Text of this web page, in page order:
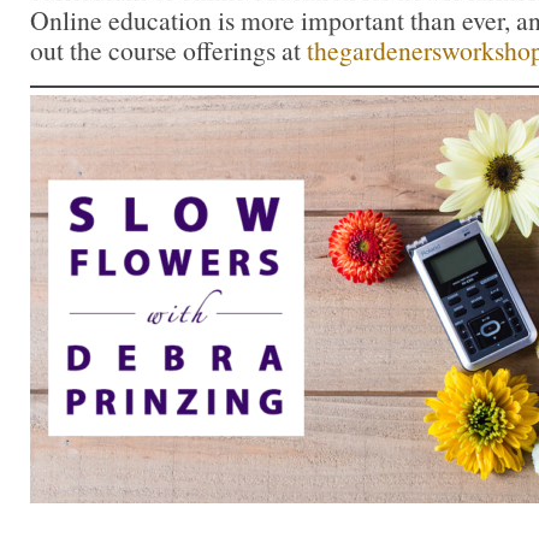
Online education is more important than ever,
out the course offerings at